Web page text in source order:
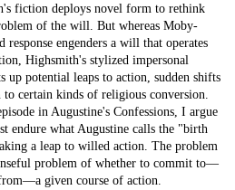
fiction deploys novel form to rethink
of the will. But whereas Moby-
engenders a will that operates
Highsmith's stylized impersonal
up potential leaps to action, sudden shifts
certain kinds of religious conversion.
in Augustine's Confessions, I argue
endure what Augustine calls the "birth
a leap to willed action. The problem
problem of whether to commit to—
given course of action.